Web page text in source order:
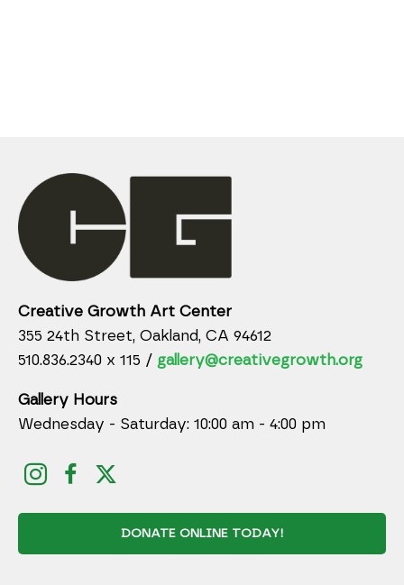
Creative Growth Art Center
355 24th Street, Oakland, CA 94612
510.836.2340 x 115 / gallery@creativegrowth.org
Gallery Hours
Wednesday - Saturday: 10:00 am - 4:00 pm
DONATE ONLINE TODAY!